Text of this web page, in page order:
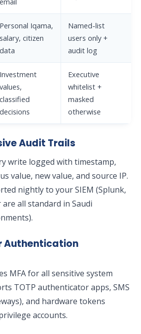
Personal Iqama,
salary, citizen
data
Named-list
users only +
audit log
Investment
values,
classified
decisions
Executive
whitelist +
masked
otherwise
Audit Trails
write logged with timestamp,
value, new value, and source IP.
nightly to your SIEM (Splunk,
are all standard in Saudi
Authentication
MFA for all sensitive system
TOTP authenticator apps, SMS
and hardware tokens
accounts.